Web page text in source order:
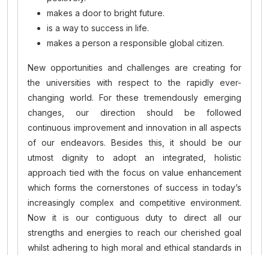
makes a door to bright future.
is a way to success in life.
makes a person a responsible global citizen.
New opportunities and challenges are creating for
the universities with respect to the rapidly ever-
changing world. For these tremendously emerging
changes, our direction should be followed
continuous improvement and innovation in all aspects
of our endeavors. Besides this, it should be our
utmost dignity to adopt an integrated, holistic
approach tied with the focus on value enhancement
which forms the cornerstones of success in today’s
increasingly complex and competitive environment.
Now it is our contiguous duty to direct all our
strengths and energies to reach our cherished goal
whilst adhering to high moral and ethical standards in